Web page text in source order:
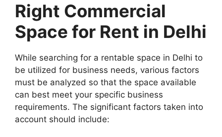
Right Commercial
Space for Rent in Delhi
While searching for a rentable space in Delhi to
be utilized for business needs, various factors
must be analyzed so that the space available
can best meet your specific business
requirements. The significant factors taken into
account should include: